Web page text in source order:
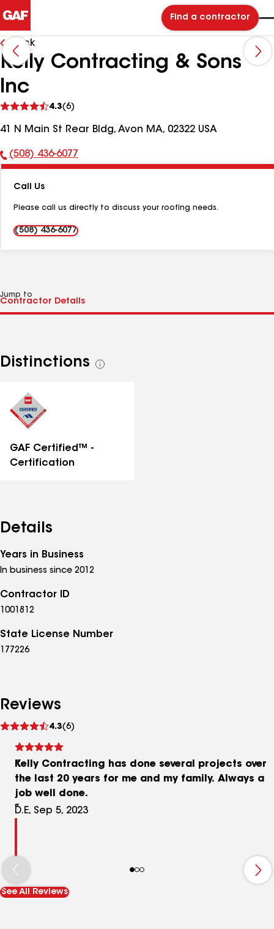
Find a contractor
Back
Kelly Contracting & Sons
Inc
4.3(6)
reviews
41 N Main St Rear Bldg, Avon MA, 02322 USA
Phone
(508) 436-6077
Call Us
Please call us directly to discuss your roofing needs.
(508) 436-6077
Jump to
Distinctions
See
GAF Certified™ -
Certification
Details
Years in Business
In business since 2012
Contractor ID
1001812
State License Number
177226
Reviews
4.3(6)
reviews
Kelly Contracting has done several projects over
the last 20 years for me and my family. Always a
job well done.
D.E, Sep 5, 2023
See All Reviews